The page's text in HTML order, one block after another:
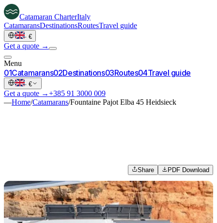
Catamaran CharterItaly
CatamaransDestinationsRoutesTravel guide
· €
Get a quote →
Menu
01Catamarans02Destinations03Routes04Travel guide
· €
Get a quote →+385 91 3000 009
—Home/Catamarans/Fountaine Pajot Elba 45 Heidsieck
Share PDF Download